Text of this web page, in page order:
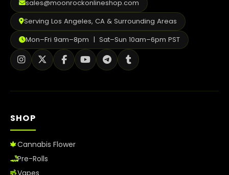
sales@moonrockonlineshop.com
Serving Los Angeles, CA & Surrounding Areas
Mon–Fri 9am–8pm | Sat–Sun 10am–6pm PST
SHOP
Cannabis Flower
Pre-Rolls
Vapes